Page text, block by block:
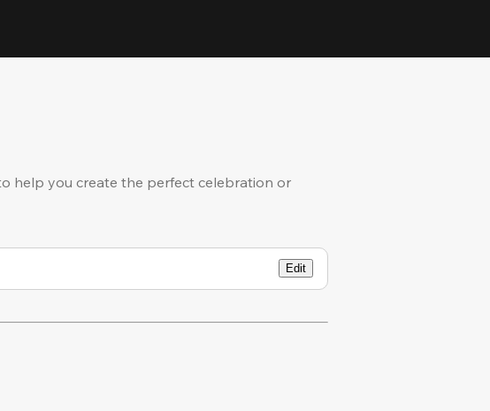
help you create the perfect celebration or
Edit